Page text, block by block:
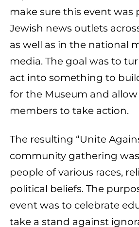
make sure this event was
Jewish news outlets
as well as in the national
media. The goal was to
act into something to
for the Museum and
members to take action.
The resulting “Unite
community gathering
people of various races,
political beliefs. The
event was to celebrate
take a stand against